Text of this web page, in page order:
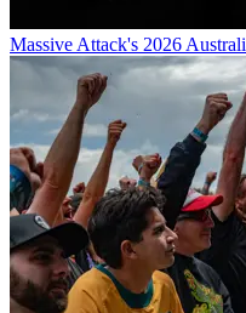
Massive Attack's 2026